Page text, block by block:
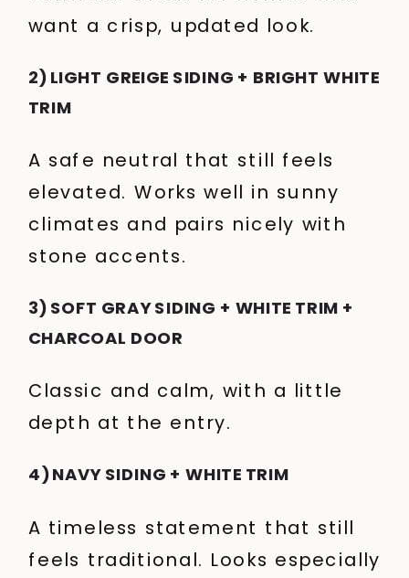
want a crisp, updated look.
2) LIGHT GREIGE SIDING + BRIGHT WHITE
TRIM
A safe neutral that still feels
elevated. Works well in sunny
climates and pairs nicely with
stone accents.
3) SOFT GRAY SIDING + WHITE TRIM +
CHARCOAL DOOR
Classic and calm, with a little
depth at the entry.
4) NAVY SIDING + WHITE TRIM
A timeless statement that still
feels traditional. Looks especially